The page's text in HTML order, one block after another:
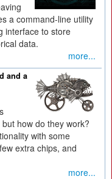
a command-line utility
interface to store
data.
more...
and a
how do they work?
with some
extra chips, and
more...